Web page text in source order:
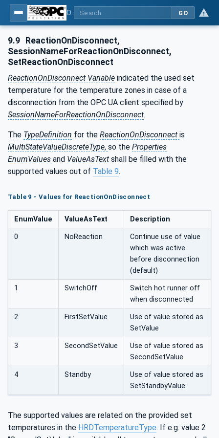
GO
9.9
ReactionOnDisconnect,
SessionNameForReactionOnDisconnect,
SetReactionOnDisconnect
ReactionOnDisconnect Variable indicated the used set
temperature for the temperature zones in case of a
disconnection from the OPC UA client specified by
SessionNameForReactionOnDisconnect.
The TypeDefinition for the ReactionOnDisconnect is
MultiStateValueDiscreteType, so the Properties
EnumValues and ValueAsText shall be filled with the
supported values out of Table 9.
Table 9 - Values for ReactionOnDisconnect
EnumValue ValueAsText Description
0 NoReaction
Continue use of value
which was active
before disconnection
(default)
1 SwitchOff
Switch hot runner off
when disconnected
2 FirstSetValue
Use of value stored as
SetValue
3 SecondSetValue
Use of value stored as
SecondSetValue
4 Standby
Use of value stored as
SetStandbyValue
The supported values are related on the provided set
temperatures in the HRDTemperatureType. If e.g. value 2